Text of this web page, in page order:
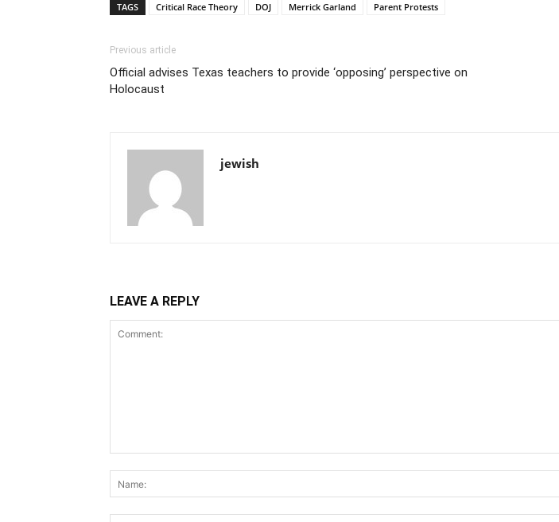
TAGS Critical Race Theory DOJ Merrick Garland Parent Protests
Previous article
Official advises Texas teachers to provide ‘opposing’ perspective on
Holocaust
jewish
LEAVE A REPLY